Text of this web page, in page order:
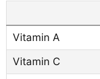
Vitamin A
Vitamin C